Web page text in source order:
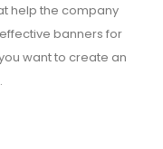
help the company
banners for
want to create an